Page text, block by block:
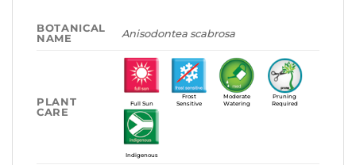
BOTANICAL
NAME
Anisodontea scabrosa
PLANT
CARE
Full Sun
Frost
Sensitive
Moderate
Watering
Pruning
Required
Indigenous